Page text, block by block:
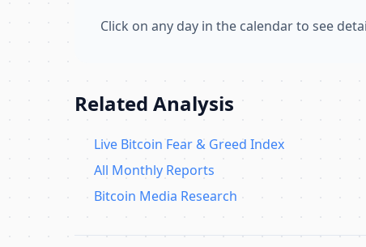
Click on any day in the calendar to see
Related Analysis
Live Bitcoin Fear & Greed Index
All Monthly Reports
Bitcoin Media Research